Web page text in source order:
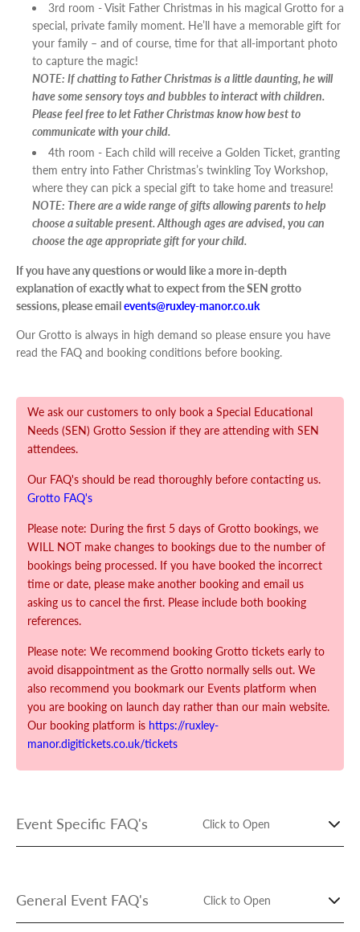
3rd room - Visit Father Christmas in his magical Grotto for a
special, private family moment. He’ll have a memorable gift for
your family – and of course, time for that all-important photo
to capture the magic!
NOTE: If chatting to Father Christmas is a little daunting, he will
have some sensory toys and bubbles to interact with children.
Please feel free to let Father Christmas know how best to
communicate with your child.
4th room - Each child will receive a Golden Ticket, granting
them entry into Father Christmas’s twinkling Toy Workshop,
where they can pick a special gift to take home and treasure!
NOTE: There are a wide range of gifts allowing parents to help
choose a suitable present. Although ages are advised, you can
choose the age appropriate gift for your child.
If you have any questions or would like a more in-depth
explanation of exactly what to expect from the SEN grotto
sessions, please emailevents@ruxley-manor.co.uk
Our Grotto is always in high demand so please ensure you have
read the FAQ and booking conditions before booking.
We ask our customers to only book a Special Educational
Needs (SEN) Grotto Session if they are attending with SEN
attendees.
Our FAQ's should be read thoroughly before contacting us.
Grotto FAQ's
Please note: During the first 5 days of Grotto bookings, we
WILL NOT make changes to bookings due to the number of
bookings being processed. If you have booked the incorrect
time or date, please make another booking and email us
asking us to cancel the first. Please include both booking
references.
Please note: We recommend booking Grotto tickets early to
avoid disappointment as the Grotto normally sells out. We
also recommend you bookmark our Events platform when
you are booking on launch day rather than our main website.
Our booking platform is https://ruxley-
manor.digitickets.co.uk/tickets
Event Specific FAQ's Click to Open
before booking and are available here:
https://www.ruxley-manor.co.uk/pages/christmas-grotto-
General Event FAQ's Click to Open